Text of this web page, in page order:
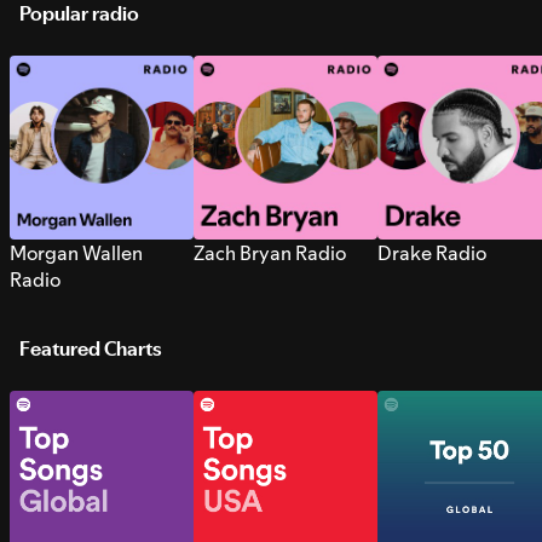
Popular radio
Morgan Wallen
Radio
Zach Bryan Radio Drake Radio
Featured Charts